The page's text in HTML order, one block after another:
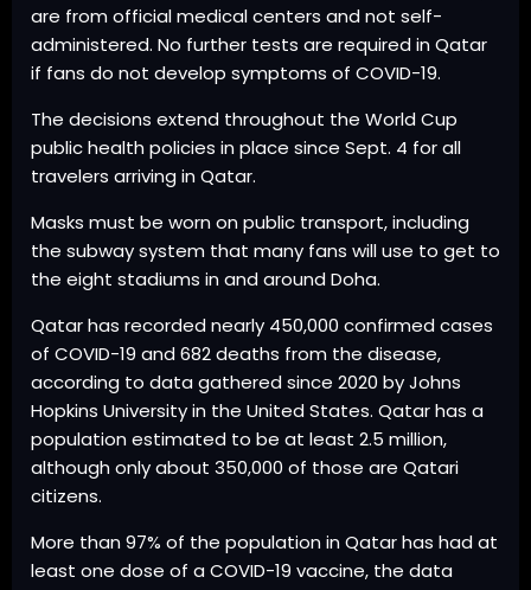
are from official medical centers and not self-
administered. No further tests are required in Qatar
if fans do not develop symptoms of COVID-19.
The decisions extend throughout the World Cup
public health policies in place since Sept. 4 for all
travelers arriving in Qatar.
Masks must be worn on public transport, including
the subway system that many fans will use to get to
the eight stadiums in and around Doha.
Qatar has recorded nearly 450,000 confirmed cases
of COVID-19 and 682 deaths from the disease,
according to data gathered since 2020 by Johns
Hopkins University in the United States. Qatar has a
population estimated to be at least 2.5 million,
although only about 350,000 of those are Qatari
citizens.
More than 97% of the population in Qatar has had at
least one dose of a COVID-19 vaccine, the data